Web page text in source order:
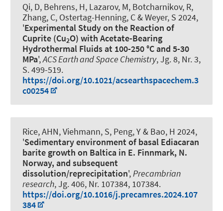
Qi, D, Behrens, H, Lazarov, M, Botcharnikov, R,
Zhang, C, Ostertag-Henning, C& Weyer, S 2024,
'Experimental Study on the Reaction of
Cuprite (Cu2O) with Acetate-Bearing
Hydrothermal Fluids at 100-250 °C and 5-30
MPa',ACS Earth and Space Chemistry, Jg. 8, Nr. 3,
S. 499-519.
https://doi.org/10.1021/acsearthspacechem.3
c00254
Rice, AHN, Viehmann, S, Peng, Y & Bao, H 2024,
'Sedimentary environment of basal Ediacaran
barite growth on Baltica in E. Finnmark, N.
Norway, and subsequent
dissolution/reprecipitation',Precambrian
research, Jg. 406, Nr. 107384, 107384.
https://doi.org/10.1016/j.precamres.2024.107
384